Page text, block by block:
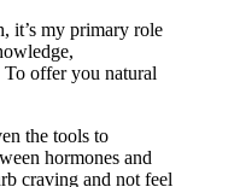
it’s my primary role
offer you natural
the tools to
hormones and
craving and not feel